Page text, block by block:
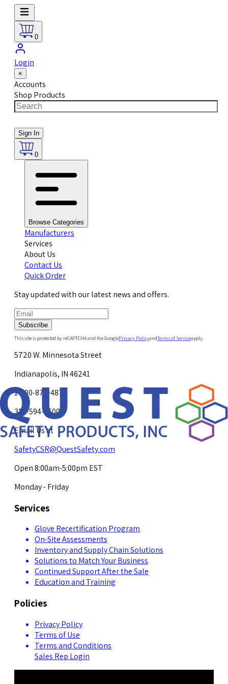
0
Login
×
Accounts
Shop Products
Sign In
0
Browse Categories
Manufacturers
Services
About Us
Contact Us
Quick Order
Stay updated with our latest news and offers.
Subscribe
This site is protected by reCAPTCHA and the GooglePrivacy PolicyandTerms of Serviceapply.
5720 W. Minnesota Street
Indianapolis, IN 46241
1-800-878-4872
317-594-4500
Email Us at
SafetyCSR@QuestSafety.com
Open 8:00am-5:00pm EST
Monday - Friday
Services
Glove Recertification Program
On-Site Assessments
Inventory and Supply Chain Solutions
Solutions to Match Your Business
Continued Support After the Sale
Education and Training
Policies
Privacy Policy
Terms of Use
Terms and Conditions
Sales Rep Login